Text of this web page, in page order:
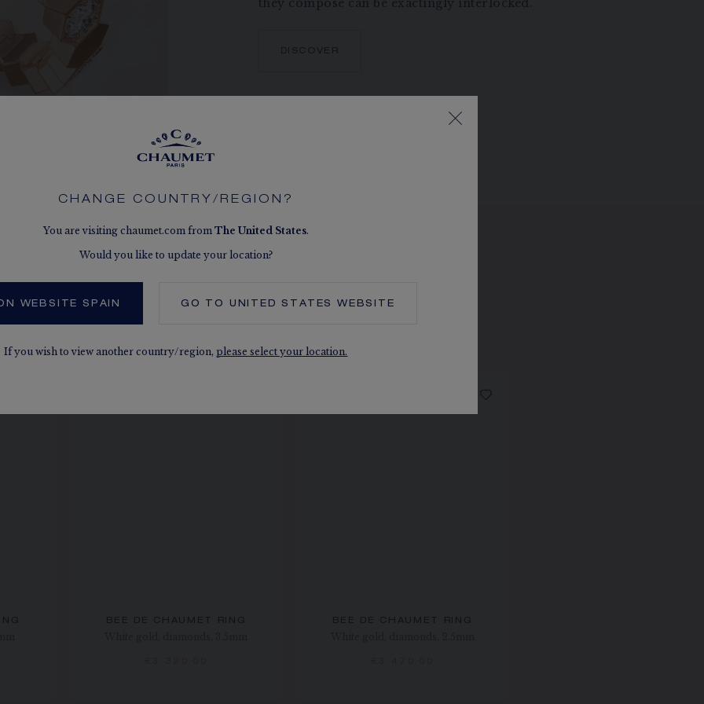
CHANGE COUNTRY/REGION?
You are visiting chaumet.com from The United States.
Would you like to update your location?
WEBSITE SPAIN GO TO UNITED STATES WEBSITE
If you wish to view another country/region, please select your location.
they compose can be exactingly interlocked.
DISCOVER
SEE THE VARIATIONS
BEE DE CHAUMET RING BEE DE CHAUMET RING